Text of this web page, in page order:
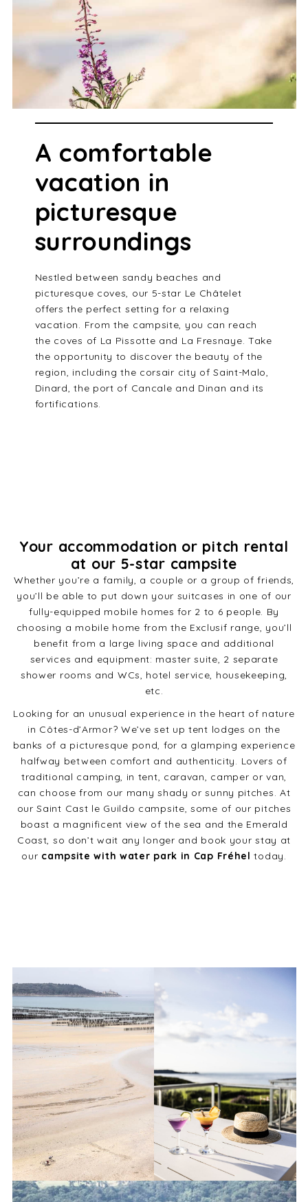
A comfortable
vacation in
picturesque
surroundings
Nestled between sandy beaches and
picturesque coves, our 5-star Le Châtelet
offers the perfect setting for a relaxing
vacation. From the campsite, you can reach
the coves of La Pissotte and La Fresnaye. Take
the opportunity to discover the beauty of the
region, including the corsair city of Saint-Malo,
Dinard, the port of Cancale and Dinan and its
fortifications.
Your accommodation or pitch rental
at our 5-star campsite
Whether you’re a family, a couple or a group of friends,
you’ll be able to put down your suitcases in one of our
fully-equipped mobile homes for 2 to 6 people. By
choosing a mobile home from the Exclusif range, you’ll
benefit from a large living space and additional
services and equipment: master suite, 2 separate
shower rooms and WCs, hotel service, housekeeping,
etc.
Looking for an unusual experience in the heart of nature
in Côtes-d’Armor? We’ve set up tent lodges on the
banks of a picturesque pond, for a glamping experience
halfway between comfort and authenticity. Lovers of
traditional camping, in tent, caravan, camper or van,
can choose from our many shady or sunny pitches. At
our Saint Cast le Guildo campsite, some of our pitches
boast a magnificent view of the sea and the Emerald
Coast, so don’t wait any longer and book your stay at
our campsite with water park in Cap Fréhel today.